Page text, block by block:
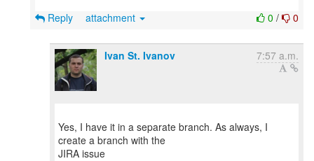
0 / 0
Reply attachment
Ivan St. Ivanov 7:57 a.m.
Yes, I have it in a separate branch. As always, I
create a branch with the
JIRA issue